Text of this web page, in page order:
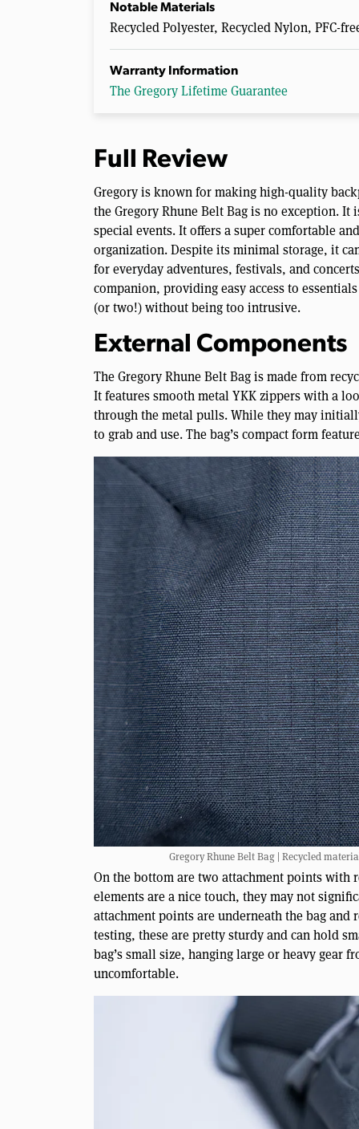
Notable Materials
Recycled Polyester, Recycled Nylon, PFC-
Warranty Information
The Gregory Lifetime Guarantee
Full Review
Gregory is known for making high-quality
the Gregory Rhune Belt Bag is no exception.
special events. It offers a super comfortable
organization. Despite its minimal storage, it
for everyday adventures, festivals, and
companion, providing easy access to
(or two!) without being too intrusive.
External Components
The Gregory Rhune Belt Bag is made from
It features smooth metal YKK zippers with a
through the metal pulls. While they may
to grab and use. The bag’s compact form
Gregory Rhune Belt Bag | Recycled
On the bottom are two attachment points
elements are a nice touch, they may not
attachment points are underneath the bag
testing, these are pretty sturdy and can hold
bag’s small size, hanging large or heavy gear
uncomfortable.